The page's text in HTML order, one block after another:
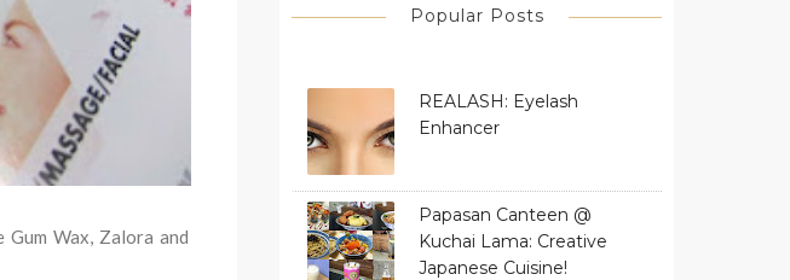
Gum Wax, Zalora and
Popular Posts
REALASH: Eyelash
Enhancer
Papasan Canteen @
Kuchai Lama: Creative
Japanese Cuisine!